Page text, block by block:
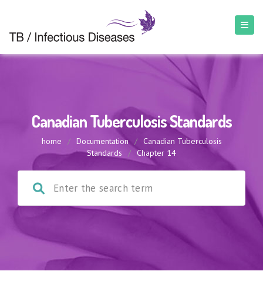
Canadian Tuberculosis Standards
home / Documentation / Canadian Tuberculosis
Standards
/ Chapter 14